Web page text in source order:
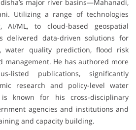
major river basins—Mahanadi,
Utilizing a range of technologies
AI/ML, to cloud-based geospatial
delivered data-driven solutions for
water quality prediction, flood risk
management. He has authored more
listed publications, significantly
research and policy-level water
known for his cross-disciplinary
agencies and institutions and
and capacity building.